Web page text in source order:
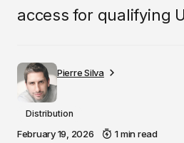
access for qualifying
Pierre Silva
Distribution
February 19, 2026 1 min read